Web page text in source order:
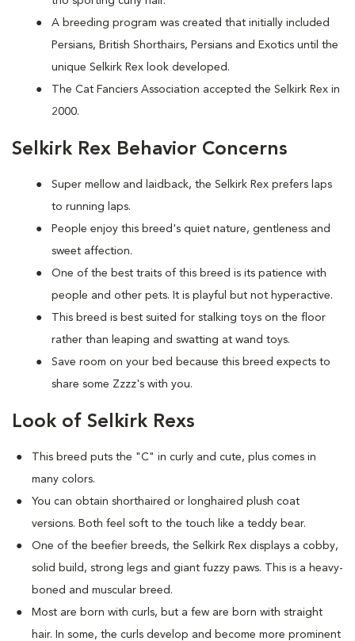
A breeding program was created that initially included
Persians, British Shorthairs, Persians and Exotics until the
unique Selkirk Rex look developed.
The Cat Fanciers Association accepted the Selkirk Rex in
2000.
Selkirk Rex Behavior Concerns
Super mellow and laidback, the Selkirk Rex prefers laps
to running laps.
People enjoy this breed's quiet nature, gentleness and
sweet affection.
One of the best traits of this breed is its patience with
people and other pets. It is playful but not hyperactive.
This breed is best suited for stalking toys on the floor
rather than leaping and swatting at wand toys.
Save room on your bed because this breed expects to
share some Zzzz's with you.
Look of Selkirk Rexs
This breed puts the "C" in curly and cute, plus comes in
many colors.
You can obtain shorthaired or longhaired plush coat
versions. Both feel soft to the touch like a teddy bear.
One of the beefier breeds, the Selkirk Rex displays a cobby,
solid build, strong legs and giant fuzzy paws. This is a heavy-
boned and muscular breed.
Most are born with curls, but a few are born with straight
hair. In some, the curls develop and become more prominent